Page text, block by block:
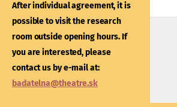
After individual agreement, it is
possible to visit the research
room outside opening hours. If
you are interested, please
contact us by e-mail at:
badatelna@theatre.sk